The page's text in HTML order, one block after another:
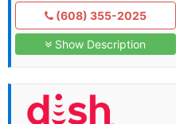
(608) 355-2025
Show Description